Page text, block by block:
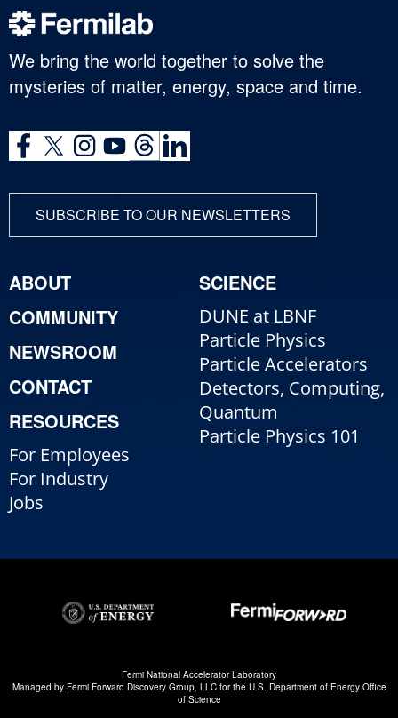
We bring the world together to solve the
mysteries of matter, energy, space and time.
SUBSCRIBE TO OUR NEWSLETTERS
ABOUT
COMMUNITY
NEWSROOM
CONTACT
RESOURCES
For Employees
For Industry
Jobs
SCIENCE
DUNE at LBNF
Particle Physics
Particle Accelerators
Detectors, Computing,
Quantum
Particle Physics 101
Fermi National Accelerator Laboratory
Managed by Fermi Forward Discovery Group, LLCfor the U.S. Department of Energy Office
of Science